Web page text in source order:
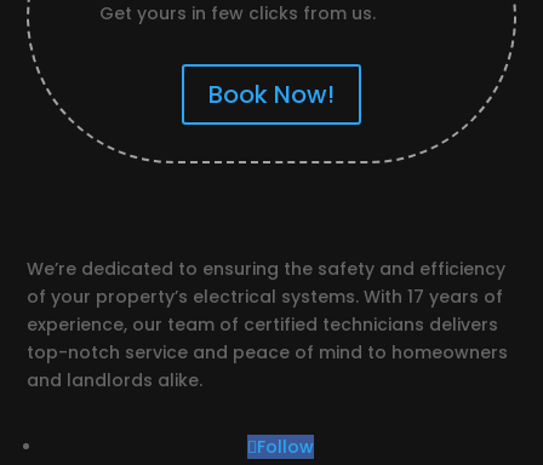
Get yours in few clicks from us.
Book Now!
We’re dedicated to ensuring the safety and efficiency
of your property’s electrical systems. With 17 years of
experience, our team of certified technicians delivers
top-notch service and peace of mind to homeowners
and landlords alike.
Follow